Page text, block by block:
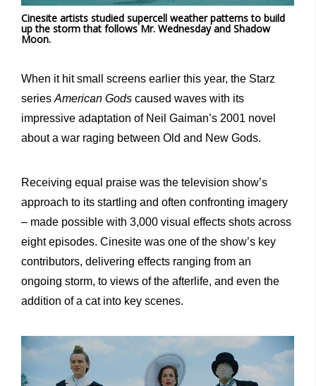
Cinesite artists studied supercell weather patterns to build
up the storm that follows Mr. Wednesday and Shadow
Moon.
When it hit small screens earlier this year, the Starz
series American Gods caused waves with its
impressive adaptation of Neil Gaiman’s 2001 novel
about a war raging between Old and New Gods.
Receiving equal praise was the television show’s
approach to its startling and often confronting imagery
– made possible with 3,000 visual effects shots across
eight episodes. Cinesite was one of the show’s key
contributors, delivering effects ranging from an
ongoing storm, to views of the afterlife, and even the
addition of a cat into key scenes.